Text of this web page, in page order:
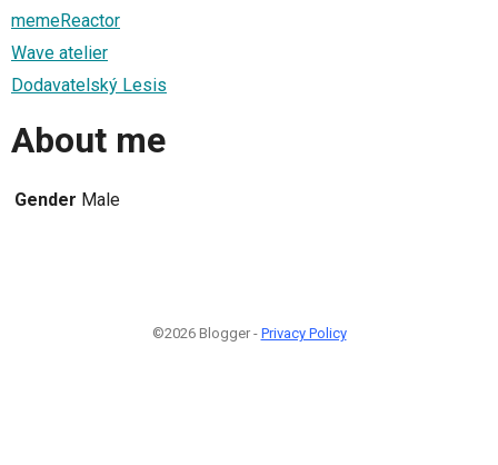
memeReactor
Wave atelier
Dodavatelský Lesis
About me
Gender Male
©2026 Blogger - Privacy Policy